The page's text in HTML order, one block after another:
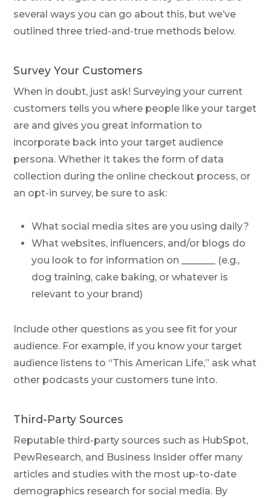
several ways you can go about this, but we’ve
outlined three tried-and-true methods below.
Survey Your Customers
When in doubt, just ask! Surveying your current
customers tells you where people like your target
are and gives you great information to
incorporate back into your target audience
persona. Whether it takes the form of data
collection during the online checkout process, or
an opt-in survey, be sure to ask:
What social media sites are you using daily?
What websites, influencers, and/or blogs do
you look to for information on _______ (e.g.,
dog training, cake baking, or whatever is
relevant to your brand)
Include other questions as you see fit for your
audience. For example, if you know your target
audience listens to “This American Life,” ask what
other podcasts your customers tune into.
Third-Party Sources
Reputable third-party sources such as HubSpot,
PewResearch, and Business Insider offer many
articles and studies with the most up-to-date
demographics research for social media. By